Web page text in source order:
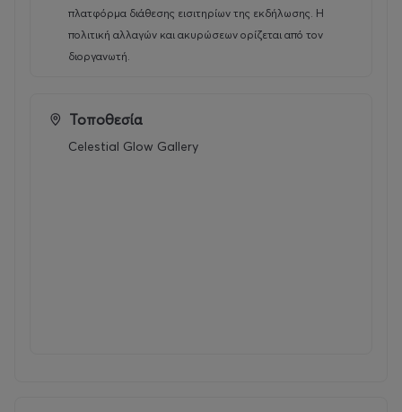
πλατφόρμα διάθεσης εισιτηρίων της εκδήλωσης. Η
πολιτική αλλαγών και ακυρώσεων ορίζεται από τον
διοργανωτή.
Τοποθεσία
Celestial Glow Gallery